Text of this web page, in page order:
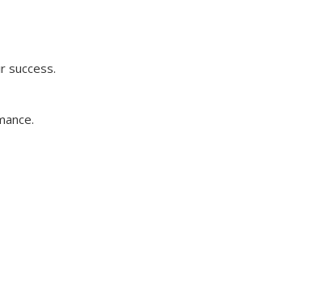
success.